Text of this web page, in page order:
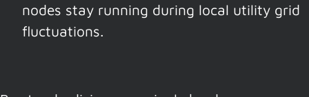
nodes stay running during local utility grid
fluctuations.